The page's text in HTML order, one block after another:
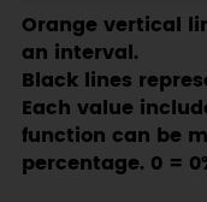
Orange vertical
an interval.
Black lines
Each value
function can be
percentage. 0 =